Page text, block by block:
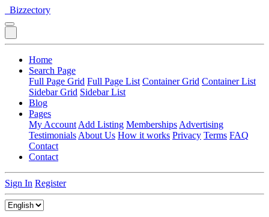
Bizzectory
Home
Search Page
Full Page Grid Full Page List Container Grid Container List
Sidebar Grid Sidebar List
Blog
Pages
My Account Add Listing Memberships Advertising
Testimonials About Us How it works Privacy Terms FAQ
Contact
Contact
Sign In Register